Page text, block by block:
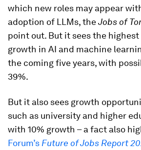
which new roles may appear
adoption of LLMs, theJobs of
point out. But it sees the
growth in AI and machine
the coming five years, with
39%.
But it also sees growth
such as university and higher
with 10% growth – a fact also
Forum’s Future of Jobs Report